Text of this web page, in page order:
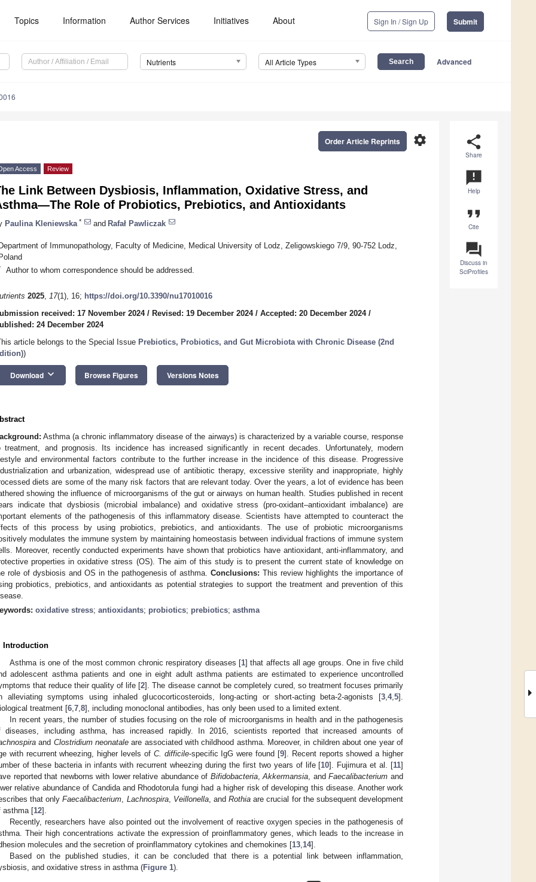
Topics Information Author Services Initiatives About Sign In / Sign Up Submit
Nutrients All Article Types Advanced
share
Share
announcement
Help
format_quote
Cite
question_answer
Discuss in
SciProfiles
settings
Order Article Reprints
Access Review
Link Between Dysbiosis, Inflammation, Oxidative Stress, and
Role of Probiotics, Prebiotics, and Antioxidants
Paulina Kleniewska * and Rafał Pawliczak
of Immunopathology, Faculty of Medicine, Medical University of Lodz, Zeligowskiego 7/9, 90-752 Lodz,
Author to whom correspondence should be addressed.
2025, 17(1), 16; https://doi.org/10.3390/nu17010016
received: 17 November 2024/ Revised: 19 December 2024/ Accepted: 20 December 2024/
24 December 2024
article belongs to the Special Issue Prebiotics, Probiotics, and Gut Microbiota with Chronic Disease (2nd
)
Download keyboard_arrow_down Browse Figures Versions Notes
Asthma (a chronic inflammatory disease of the airways) is characterized by a variable course, response
treatment, and prognosis. Its incidence has increased significantly in recent decades. Unfortunately, modern
and environmental factors contribute to the further increase in the incidence of this disease. Progressive
and urbanization, widespread use of antibiotic therapy, excessive sterility and inappropriate, highly
diets are some of the many risk factors that are relevant today. Over the years, a lot of evidence has been
showing the influence of microorganisms of the gut or airways on human health. Studies published in recent
indicate that dysbiosis (microbial imbalance) and oxidative stress (pro-oxidant–antioxidant imbalance) are
elements of the pathogenesis of this inflammatory disease. Scientists have attempted to counteract the
of this process by using probiotics, prebiotics, and antioxidants. The use of probiotic microorganisms
modulates the immune system by maintaining homeostasis between individual fractions of immune system
Moreover, recently conducted experiments have shown that probiotics have antioxidant, anti-inflammatory, and
properties in oxidative stress (OS). The aim of this study is to present the current state of knowledge on
role of dysbiosis and OS in the pathogenesis of asthma.Conclusions: This review highlights the importance of
probiotics, prebiotics, and antioxidants as potential strategies to support the treatment and prevention of this
oxidative stress; antioxidants; probiotics; prebiotics; asthma
Introduction
Asthma is one of the most common chronic respiratory diseases [1] that affects all age groups. One in five child
adolescent asthma patients and one in eight adult asthma patients are estimated to experience uncontrolled
that reduce their quality of life [2]. The disease cannot be completely cured, so treatment focuses primarily
alleviating symptoms using inhaled glucocorticosteroids, long-acting or short-acting beta-2-agonists [3 4, 5].
treatment [6 7 8], including monoclonal antibodies, has only been used to a limited extent.
In recent years, the number of studies focusing on the role of microorganisms in health and in the pathogenesis
diseases, including asthma, has increased rapidly. In 2016, scientists reported that increased amounts of
and Clostridium neonatale are associated with childhood asthma. Moreover, in children about one year of
with recurrent wheezing, higher levels of C. difficile-specific IgG were found [9]. Recent reports showed a higher
of these bacteria in infants with recurrent wheezing during the first two years of life [10]. Fujimura et al. [11]
reported that newborns with lower relative abundance of Bifidobacteria,Akkermansia , andFaecalibacterium and
relative abundance of Candida and Rhodotorula fungi had a higher risk of developing this disease. Another work
that onlyFaecalibacterium Lachnospira, Veillonella, andRothia are crucial for the subsequent development
asthma [12].
Recently, researchers have also pointed out the involvement of reactive oxygen species in the pathogenesis of
Their high concentrations activate the expression of proinflammatory genes, which leads to the increase in
molecules and the secretion of proinflammatory cytokines and chemokines [13 14].
Based on the published studies, it can be concluded that there is a potential link between inflammation,
and oxidative stress in asthma (Figure 1).